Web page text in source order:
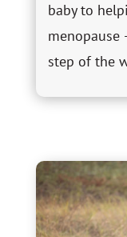
baby to
menopause
step of the